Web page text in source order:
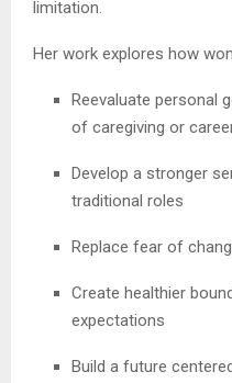
limitation.
Her work explores how
Reevaluate personal
of caregiving or
Develop a stronger
traditional roles
Replace fear of
Create healthier
expectations
Build a future